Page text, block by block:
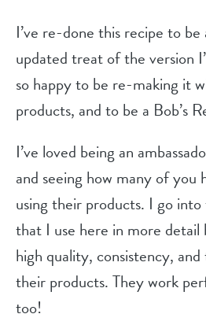
I’ve re-done this recipe to
updated treat of the version
so happy to be re-making it
products, and to be a Bob’s
I’ve loved being an
and seeing how many of you
using their products. I go
that I use here in more
high quality, consistency,
their products. They work
too!